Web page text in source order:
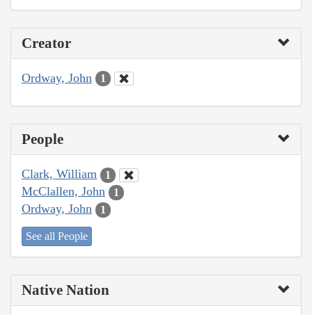
Creator
Ordway, John 1
People
Clark, William 1
McClallen, John 1
Ordway, John 1
See all People
Native Nation